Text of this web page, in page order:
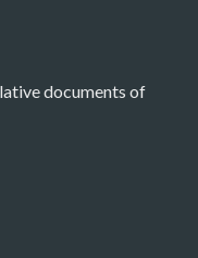
documents of